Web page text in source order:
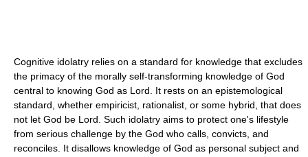
Cognitive idolatry relies on a standard for knowledge that excludes
the primacy of the morally self-transforming knowledge of God
central to knowing God as Lord. It rests on an epistemological
standard, whether empiricist, rationalist, or some hybrid, that does
not let God be Lord. Such idolatry aims to protect one's lifestyle
from serious challenge by the God who calls, convicts, and
reconciles. It disallows knowledge of God as personal subject and